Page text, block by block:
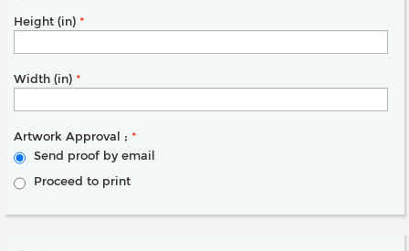
Height (in) *
Width (in) *
Artwork Approval ; *
Send proof by email
Proceed to print